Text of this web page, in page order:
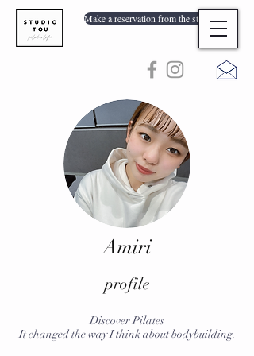
Make a reservation from the store list
Amiri
profile
Discover Pilates
It changed the way I think about bodybuilding.